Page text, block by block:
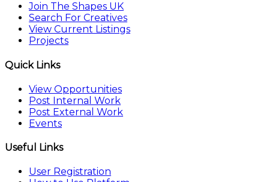
Join The Shapes UK
Search For Creatives
View Current Listings
Projects
Quick Links
View Opportunities
Post Internal Work
Post External Work
Events
Useful Links
User Registration